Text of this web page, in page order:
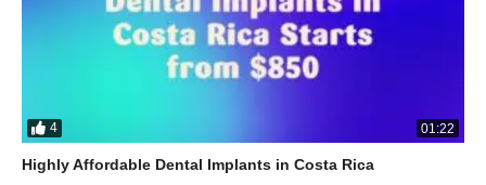
4 01:22
Highly Affordable Dental Implants in Costa Rica